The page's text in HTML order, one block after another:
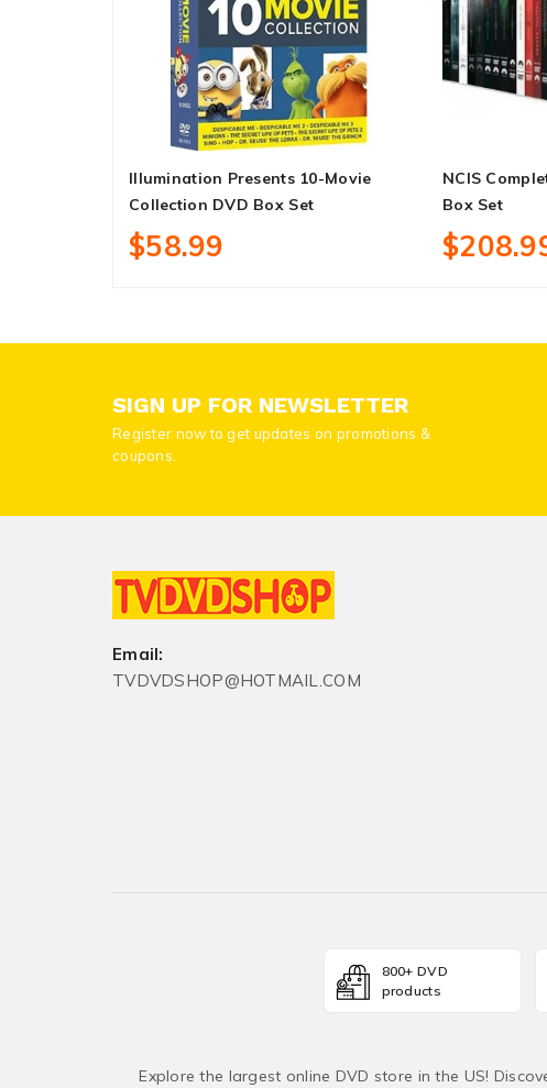
Illumination Presents 10-Movie
Collection DVD Box Set
$58.99
NCIS
Box Set
SIGN UP FOR NEWSLETTER
Register now to get updates on promotions &
coupons.
Email:
TVDVDSHOP@HOTMAIL.COM
800+ DVD
products
Explore the largest online DVD store in the US!